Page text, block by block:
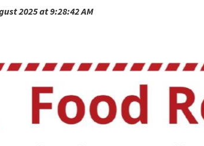
2025 at 9:28:42 AM